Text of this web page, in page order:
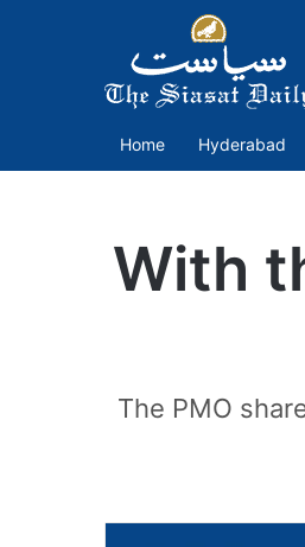
Home Hyderabad
With
The PMO